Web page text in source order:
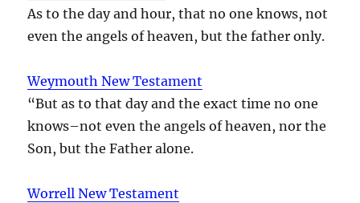
As to the day and hour, that no one knows, not
even the angels of heaven, but the father only.
Weymouth New Testament
“But as to that day and the exact time no one
knows–not even the angels of heaven, nor the
Son, but the Father alone.
Worrell New Testament